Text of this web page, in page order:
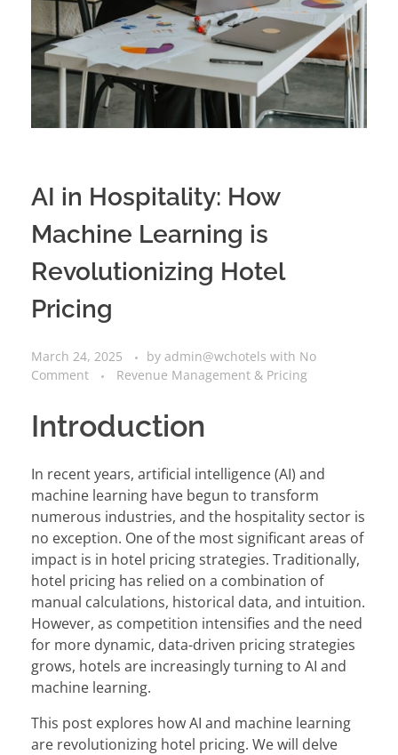
AI in Hospitality: How
Machine Learning is
Revolutionizing Hotel
Pricing
March 24, 2025 by admin@wchotels with No
Comment
Revenue Management & Pricing
Introduction
In recent years, artificial intelligence (AI) and
machine learning have begun to transform
numerous industries, and the hospitality sector is
no exception. One of the most significant areas of
impact is in hotel pricing strategies. Traditionally,
hotel pricing has relied on a combination of
manual calculations, historical data, and intuition.
However, as competition intensifies and the need
for more dynamic, data-driven pricing strategies
grows, hotels are increasingly turning to AI and
machine learning.
This post explores how AI and machine learning
are revolutionizing hotel pricing. We will delve